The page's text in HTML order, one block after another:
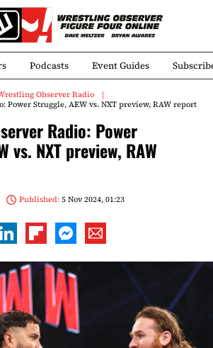
Podcasts Event Guides
Observer Radio
Power Struggle, AEW vs. NXT preview, RAW report
Radio: Power
vs. NXT preview, RAW
Published:5 Nov 2024, 01:23